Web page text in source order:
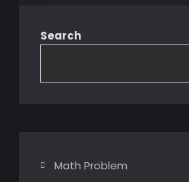
Search
Math Problem